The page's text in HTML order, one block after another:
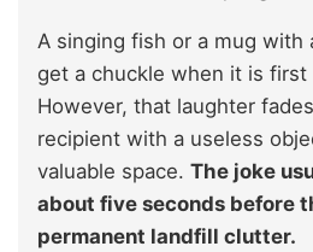
A singing fish or a mug with
get a chuckle when it is first
However, that laughter
recipient with a useless
valuable space. The joke
about five seconds before
permanent landfill clutter.